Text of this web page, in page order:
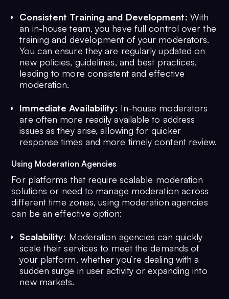
Consistent Training and Development: With
an in-house team, you have full control over the
training and development of your moderators.
You can ensure they are regularly updated on
new policies, guidelines, and best practices,
leading to more consistent and effective
moderation.
Immediate Availability: In-house moderators
are often more readily available to address
issues as they arise, allowing for quicker
response times and more timely content review.
Using Moderation Agencies
For platforms that require scalable moderation
solutions or need to manage moderation across
different time zones, using moderation agencies
can be an effective option:
Scalability: Moderation agencies can quickly
scale their services to meet the demands of
your platform, whether you’re dealing with a
sudden surge in user activity or expanding into
new markets.